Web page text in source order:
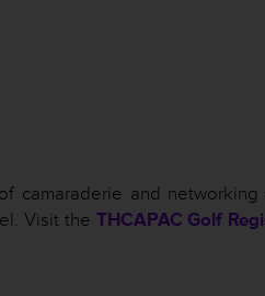
camaraderie and networking
Visit the THCAPAC Golf